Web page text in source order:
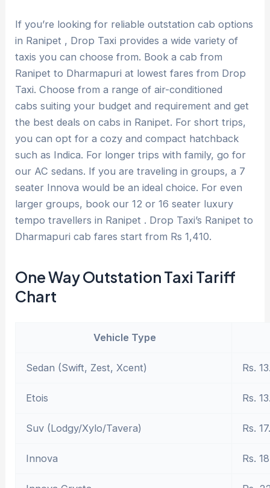
If you’re looking for reliable outstation cab options
in Ranipet , Drop Taxi provides a wide variety of
taxis you can choose from. Book a cab from
Ranipet to Dharmapuri at lowest fares from Drop
Taxi. Choose from a range of air-conditioned
cabs suiting your budget and requirement and get
the best deals on cabs in Ranipet. For short trips,
you can opt for a cozy and compact hatchback
such as Indica. For longer trips with family, go for
our AC sedans. If you are traveling in groups, a 7
seater Innova would be an ideal choice. For even
larger groups, book our 12 or 16 seater luxury
tempo travellers in Ranipet . Drop Taxi’s Ranipet to
Dharmapuri cab fares start from Rs 1,410.
One Way Outstation Taxi Tariff
Chart
Vehicle Type
Sedan (Swift, Zest, Xcent) Rs.
Etois Rs.
Suv (Lodgy/Xylo/Tavera) Rs.
Innova Rs.